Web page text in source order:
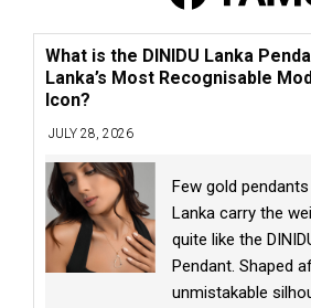
What is the DINIDU Lanka
Lanka’s Most Recognisable
Icon?
JULY 28, 2026
Few gold
Lanka carry the
quite like the
Pendant. Shaped
unmistakable